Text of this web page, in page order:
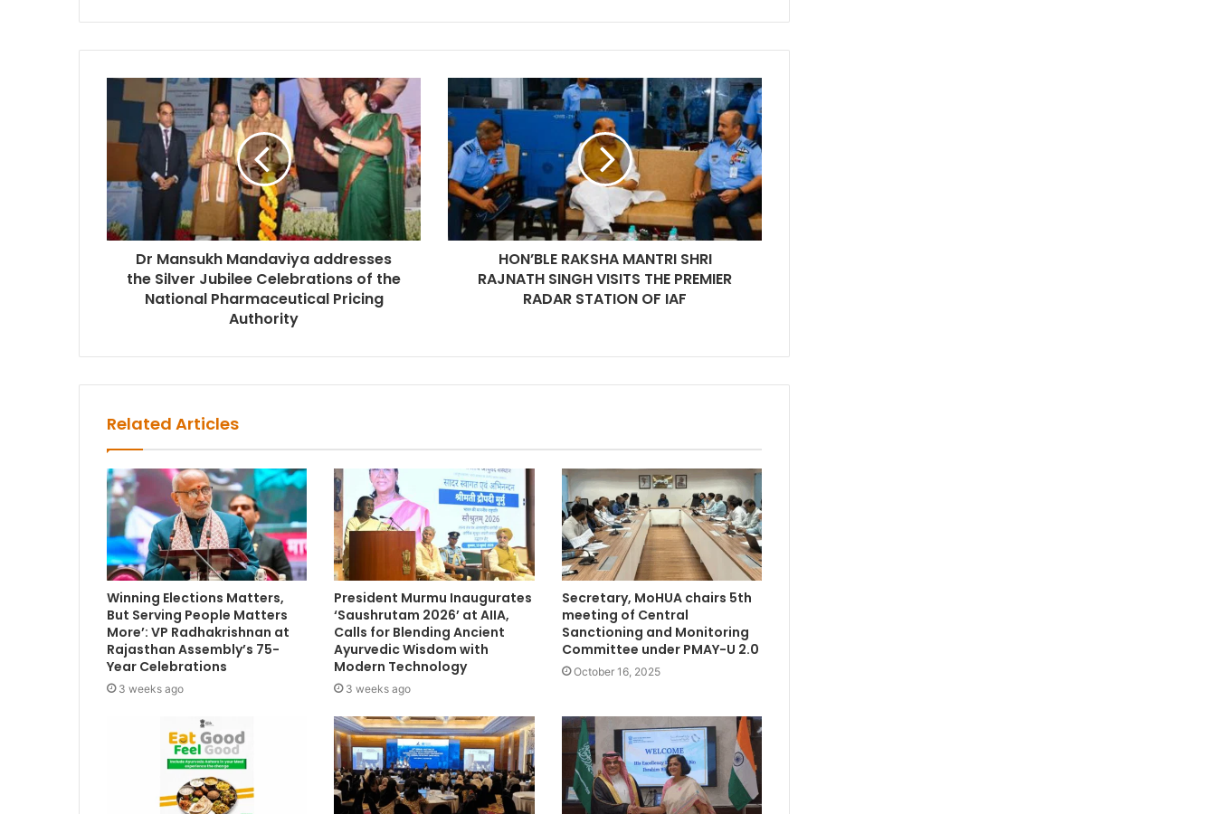
Dr Mansukh Mandaviya addresses
the Silver Jubilee Celebrations of the
National Pharmaceutical Pricing
Authority
HON’BLE RAKSHA MANTRI SHRI
RAJNATH SINGH VISITS THE PREMIER
RADAR STATION OF IAF
Related Articles
Winning Elections Matters,
But Serving People Matters
More’: VP Radhakrishnan at
Rajasthan Assembly’s 75-
Year Celebrations
3 weeks ago
President Murmu Inaugurates
‘Saushrutam 2026’ at AIIA,
Calls for Blending Ancient
Ayurvedic Wisdom with
Modern Technology
3 weeks ago
Secretary, MoHUA chairs 5th
meeting of Central
Sanctioning and Monitoring
Committee under PMAY-U 2.0
October 16, 2025